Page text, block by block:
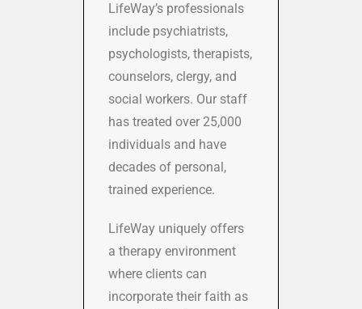
LifeWayʼs professionals
include psychiatrists,
psychologists, therapists,
counselors, clergy, and
social workers. Our staff
has treated over 25,000
individuals and have
decades of personal,
trained experience.
LifeWay uniquely offers
a therapy environment
where clients can
incorporate their faith as